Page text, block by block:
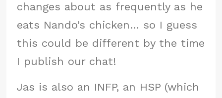
changes about as frequently as he
eats Nando’s chicken… so I guess
this could be different by the time
I publish our chat!
Jas is also an INFP, an HSP (which